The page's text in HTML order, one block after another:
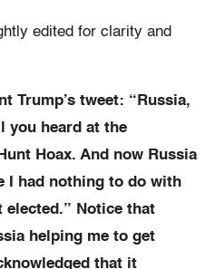
edited for clarity and
Trump’s tweet: “Russia,
you heard at the
Hoax. And now Russia
I had nothing to do with
elected.” Notice that
helping me to get
that it